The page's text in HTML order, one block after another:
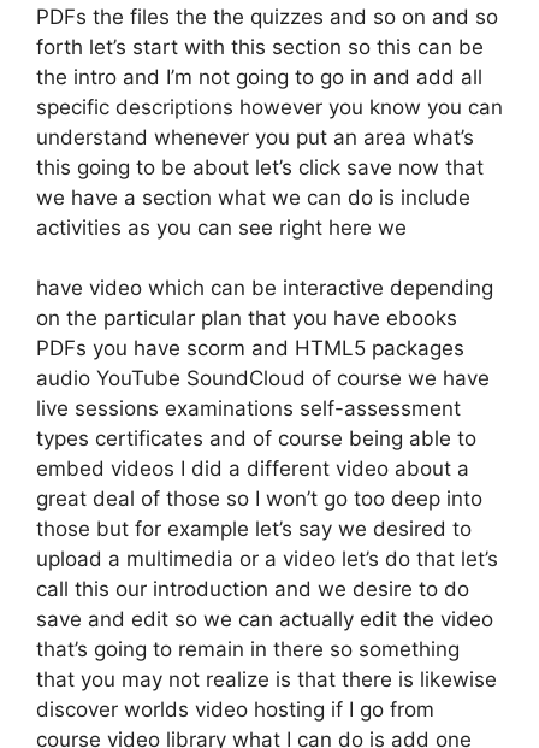
PDFs the files the the quizzes and so on and so
forth let’s start with this section so this can be
the intro and I’m not going to go in and add all
specific descriptions however you know you can
understand whenever you put an area what’s
this going to be about let’s click save now that
we have a section what we can do is include
activities as you can see right here we
have video which can be interactive depending
on the particular plan that you have ebooks
PDFs you have scorm and HTML5 packages
audio YouTube SoundCloud of course we have
live sessions examinations self-assessment
types certificates and of course being able to
embed videos I did a different video about a
great deal of those so I won’t go too deep into
those but for example let’s say we desired to
upload a multimedia or a video let’s do that let’s
call this our introduction and we desire to do
save and edit so we can actually edit the video
that’s going to remain in there so something
that you may not realize is that there is likewise
discover worlds video hosting if I go from
course video library what I can do is add one